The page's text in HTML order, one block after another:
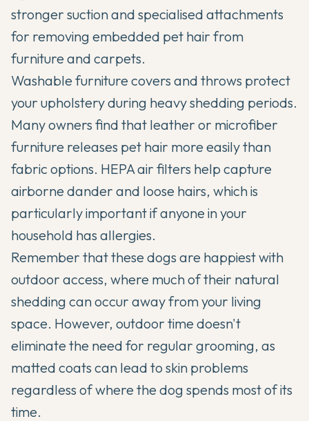
stronger suction and specialised attachments
for removing embedded pet hair from
furniture and carpets.
Washable furniture covers and throws protect
your upholstery during heavy shedding periods.
Many owners find that leather or microfiber
furniture releases pet hair more easily than
fabric options. HEPA air filters help capture
airborne dander and loose hairs, which is
particularly important if anyone in your
household has allergies.
Remember that these dogs are happiest with
outdoor access, where much of their natural
shedding can occur away from your living
space. However, outdoor time doesn't
eliminate the need for regular grooming, as
matted coats can lead to skin problems
regardless of where the dog spends most of its
time.